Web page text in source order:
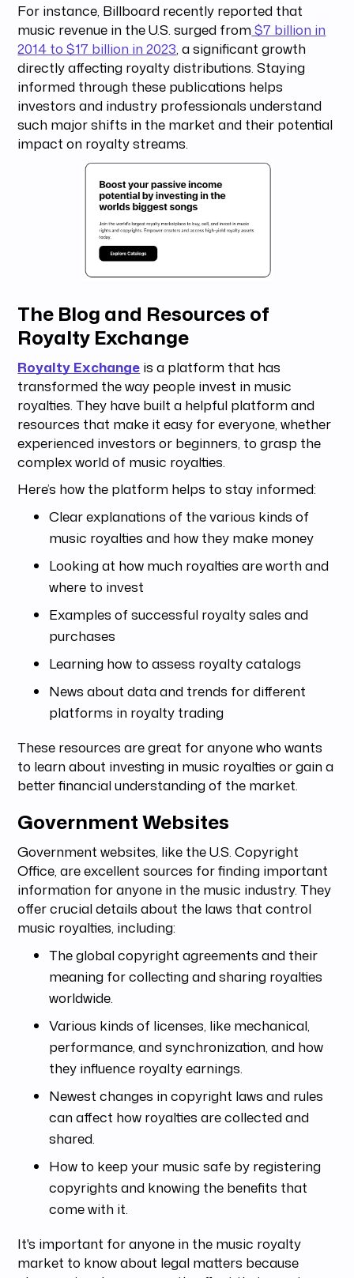
For instance, Billboard recently reported that
music revenue in the U.S. surged from$7 billion in
2014 to $17 billion in 2023, a significant growth
directly affecting royalty distributions. Staying
informed through these publications helps
investors and industry professionals understand
such major shifts in the market and their potential
impact on royalty streams.
The Blog and Resources of
Royalty Exchange
Royalty Exchange is a platform that has
transformed the way people invest in music
royalties. They have built a helpful platform and
resources that make it easy for everyone, whether
experienced investors or beginners, to grasp the
complex world of music royalties.
Here’s how the platform helps to stay informed:
Clear explanations of the various kinds of
music royalties and how they make money
Looking at how much royalties are worth and
where to invest
Examples of successful royalty sales and
purchases
Learning how to assess royalty catalogs
News about data and trends for different
platforms in royalty trading
These resources are great for anyone who wants
to learn about investing in music royalties or gain a
better financial understanding of the market.
Government Websites
Government websites, like the U.S. Copyright
Office, are excellent sources for finding important
information for anyone in the music industry. They
offer crucial details about the laws that control
music royalties, including:
The global copyright agreements and their
meaning for collecting and sharing royalties
worldwide.
Various kinds of licenses, like mechanical,
performance, and synchronization, and how
they influence royalty earnings.
Newest changes in copyright laws and rules
can affect how royalties are collected and
shared.
How to keep your music safe by registering
copyrights and knowing the benefits that
come with it.
It's important for anyone in the music royalty
market to know about legal matters because